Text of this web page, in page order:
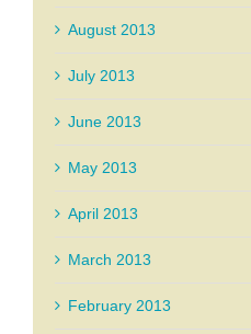
August 2013
July 2013
June 2013
May 2013
April 2013
March 2013
February 2013